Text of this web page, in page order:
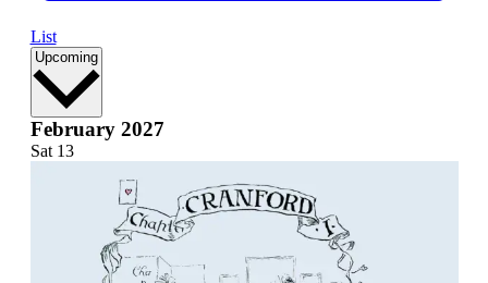
List
Upcoming Select
February 2027
Sat 13